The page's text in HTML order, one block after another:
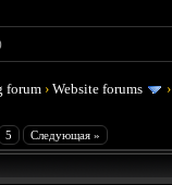
forum ›Website forums
5 Следующая »